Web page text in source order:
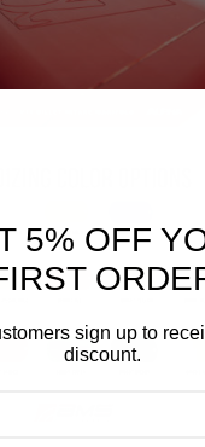
5% OFF
sign up to
discount.